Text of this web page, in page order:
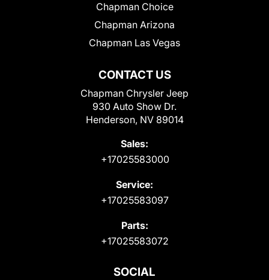
CONTACT US
Chapman Chrysler Jeep
930 Auto Show Dr.
Henderson, NV 89014
Sales:
+17025583000
Service:
+17025583097
Parts:
+17025583072
Chapman Choice
Chapman Arizona
Chapman Las Vegas
SOCIAL